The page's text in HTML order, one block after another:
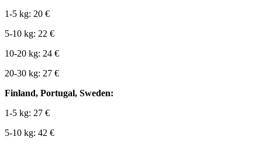
1-5 kg: 20 €
5-10 kg: 22 €
10-20 kg: 24 €
20-30 kg: 27 €
Finland, Portugal, Sweden:
1-5 kg: 27 €
5-10 kg: 42 €